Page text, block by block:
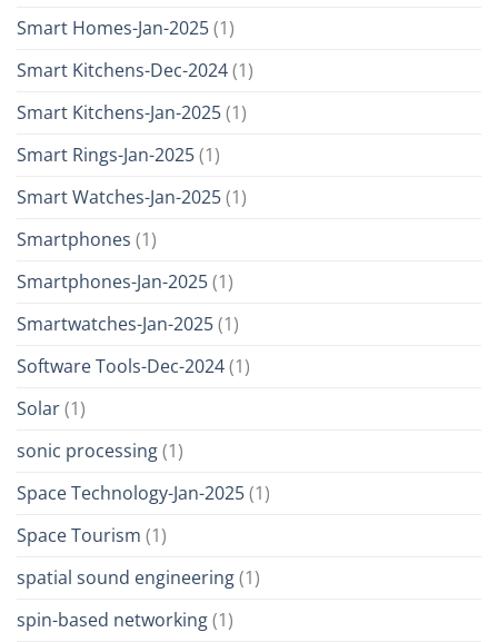
Smart Homes-Jan-2025(1)
Smart Kitchens-Dec-2024(1)
Smart Kitchens-Jan-2025(1)
Smart Rings-Jan-2025(1)
Smart Watches-Jan-2025(1)
Smartphones (1)
Smartphones-Jan-2025(1)
Smartwatches-Jan-2025(1)
Software Tools-Dec-2024(1)
Solar(1)
sonic processing(1)
Space Technology-Jan-2025(1)
Space Tourism (1)
spatial sound engineering(1)
spin-based networking(1)